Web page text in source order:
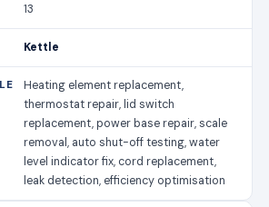
13
Kettle
Heating element replacement,
thermostat repair, lid switch
replacement, power base repair, scale
removal, auto shut-off testing, water
level indicator fix, cord replacement,
leak detection, efficiency optimisation